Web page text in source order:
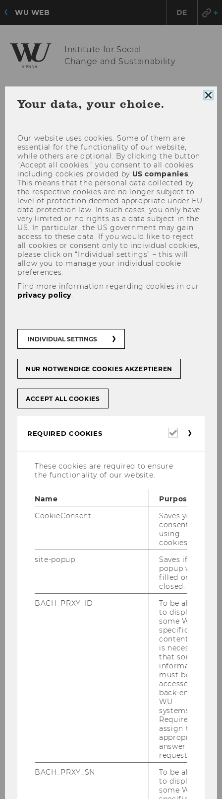
WU WEB DE
Institute for Social
Change and Sustainability
MENU
Supervision of Bachelor Theses
Supervision of Bachelor’s
theses
which fall into the thematic range of the
Institute’s research expertise.
Thesis Proposal and
Prized Bachelor Theses
IGN Best Dissertation Award
Your data, your choice.
Our website uses cookies. Some of them are
essential for the functionality of our website,
while others are optional. By clicking the button
“Accept all cookies,” you consent to all cookies,
including cookies provided by US companies.
This means that the personal data collected by
the respective cookies are no longer subject to
level of protection deemed appropriate under EU
data protection law. In such cases, you only have
very limited or no rights as a data subject in the
US. In particular, the US government may gain
access to these data. If you would like to reject
all cookies or consent only to individual cookies,
please click on “Individual settings” – this will
allow you to manage your individual cookie
preferences.
Find more information regarding cookies in our
privacy policy.
INDIVIDUAL SETTINGS
NUR NOTWENDIGE COOKIES AKZEPTIEREN
ACCEPT ALL COOKIES
REQUIRED COOKIES
Required
These cookies are required to ensure
the functionality of our website.
Name
Purpose
CookieConsent
Saves your
consent to
using
cookies.
site-popup
Saves if
popup was
filled or
closed.
BACH_PRXY_ID
To be able
to display
some WU-
specific
content, it
is necessary
that some
information
must be
accessed by
back-end
WU
systems.
Required to
assign the
appropriate
answer to a
request.
BACH_PRXY_SN
To be able
to display
some WU-